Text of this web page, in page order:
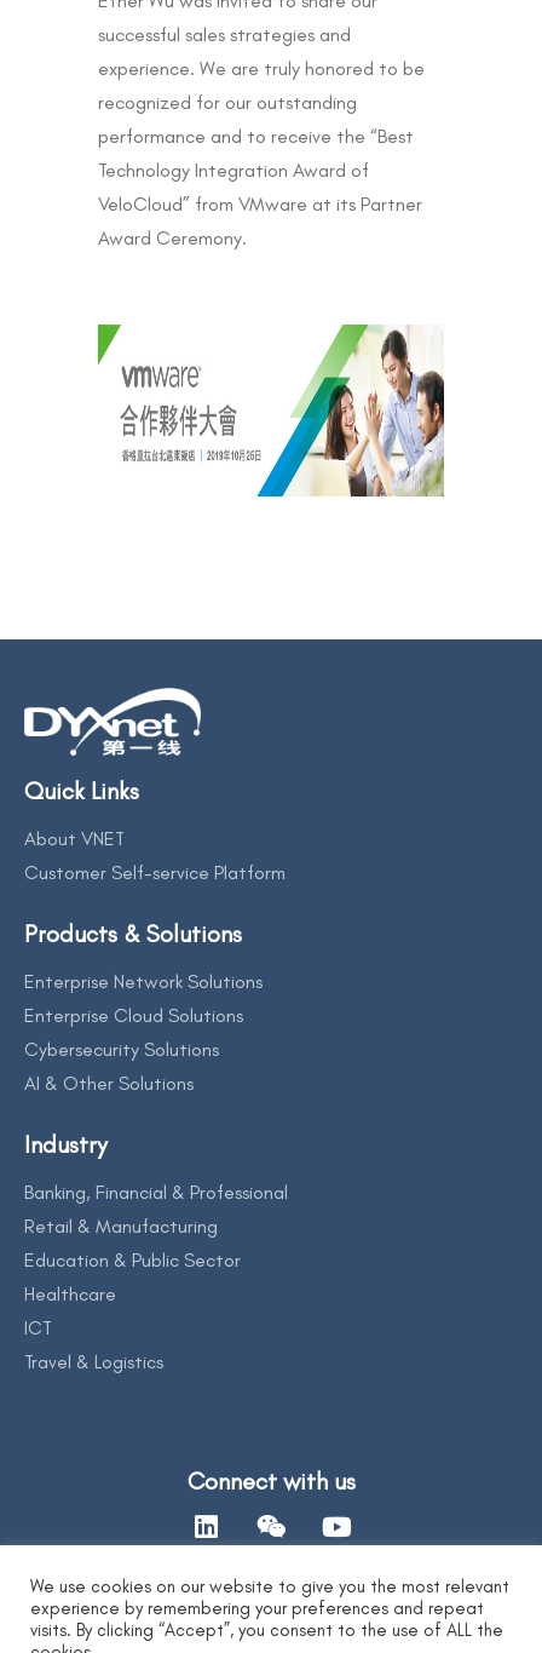
successful sales strategies and
experience. We are truly honored to be
recognized for our outstanding
performance and to receive the “Best
Technology Integration Award of
VeloCloud” from VMware at its Partner
Award Ceremony.​
Quick Links
About VNET
Customer Self-service Platform
Products & Solutions
Enterprise Network Solutions
Enterprise Cloud Solutions
Cybersecurity Solutions
AI & Other Solutions
Industry
Banking, Financial & Professional
Retail & Manufacturing
Education & Public Sector
Healthcare
ICT
Travel & Logistics
Connect with us
Contact Us
We use cookies on our website to give you the most relevant
experience by remembering your preferences and repeat
visits. By clicking “Accept”, you consent to the use of ALL the